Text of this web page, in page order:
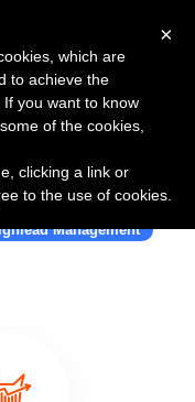
Management
×
which are
to achieve the
you want to know
of the cookies,
clicking a link or
to the use of cookies.